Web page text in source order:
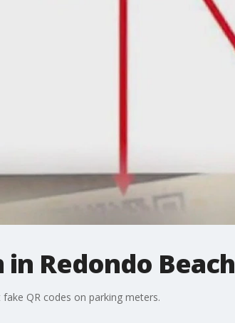
Redondo Beach
QR codes on parking meters.